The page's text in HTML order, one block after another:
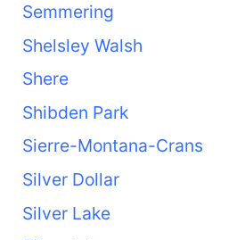
Semmering
Shelsley Walsh
Shere
Shibden Park
Sierre-Montana-Crans
Silver Dollar
Silver Lake